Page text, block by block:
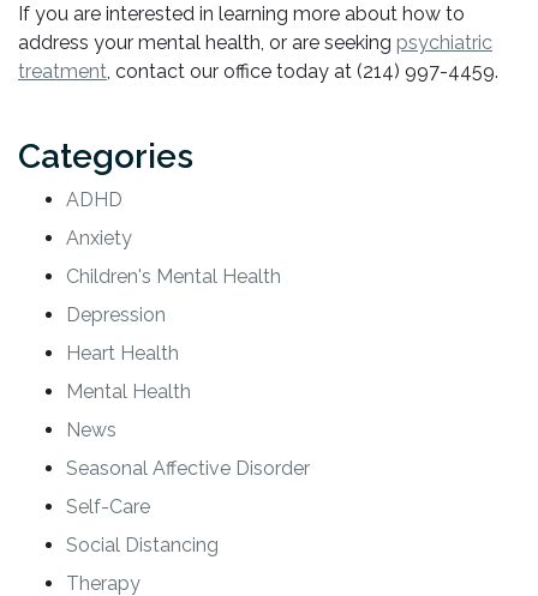
If you are interested in learning more about how to
address your mental health, or are seeking psychiatric
treatment , contact our office today at (214) 997-4459.
Categories
ADHD
Anxiety
Children's Mental Health
Depression
Heart Health
Mental Health
News
Seasonal Affective Disorder
Self-Care
Social Distancing
Therapy